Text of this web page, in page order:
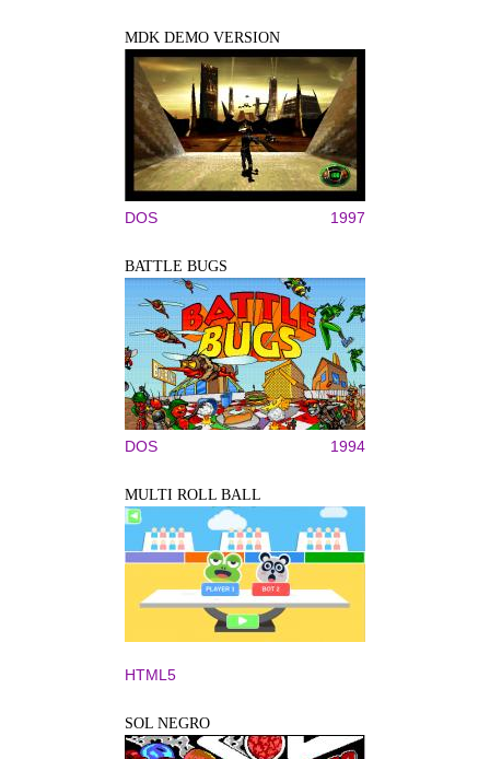
MDK DEMO VERSION
DOS 1997
BATTLE BUGS
DOS 1994
MULTI ROLL BALL
HTML5
SOL NEGRO